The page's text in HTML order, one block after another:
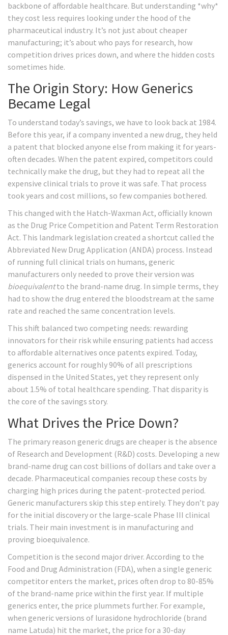
backbone of affordable healthcare. But understanding *why*
they cost less requires looking under the hood of the
pharmaceutical industry. It’s not just about cheaper
manufacturing; it’s about who pays for research, how
competition drives prices down, and where the hidden costs
sometimes hide.
The Origin Story: How Generics
Became Legal
To understand today’s savings, we have to look back at 1984.
Before this year, if a company invented a new drug, they held
a patent that blocked anyone else from making it for years-
often decades. When the patent expired, competitors could
technically make the drug, but they had to repeat all the
expensive clinical trials to prove it was safe. That process
took years and cost millions, so few companies bothered.
This changed with the Hatch-Waxman Act, officially known
as the Drug Price Competition and Patent Term Restoration
Act. This landmark legislation created a shortcut called the
Abbreviated New Drug Application (ANDA) process. Instead
of running full clinical trials on humans, generic
manufacturers only needed to prove their version was
bioequivalentto the brand-name drug. In simple terms, they
had to show the drug entered the bloodstream at the same
rate and reached the same concentration levels.
This shift balanced two competing needs: rewarding
innovators for their risk while ensuring patients had access
to affordable alternatives once patents expired. Today,
generics account for roughly 90% of all prescriptions
dispensed in the United States, yet they represent only
about 1.5% of total healthcare spending. That disparity is
the core of the savings story.
What Drives the Price Down?
The primary reason generic drugs are cheaper is the absence
of Research and Development (R&D) costs. Developing a new
brand-name drug can cost billions of dollars and take over a
decade. Pharmaceutical companies recoup these costs by
charging high prices during the patent-protected period.
Generic manufacturers skip this step entirely. They don’t pay
for the initial discovery or the large-scale Phase III clinical
trials. Their main investment is in manufacturing and
proving bioequivalence.
Competition is the second major driver. According to the
Food and Drug Administration (FDA), when a single generic
competitor enters the market, prices often drop to 80-85%
of the brand-name price within the first year. If multiple
generics enter, the price plummets further. For example,
when generic versions of lurasidone hydrochloride (brand
name Latuda) hit the market, the price for a 30-day